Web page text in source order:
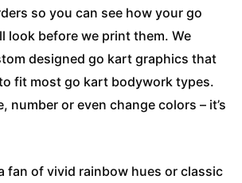
so you can see how your go
look before we print them. We
designed go kart graphics that
fit most go kart bodywork types.
number or even change colors – it’s
fan of vivid rainbow hues or classic